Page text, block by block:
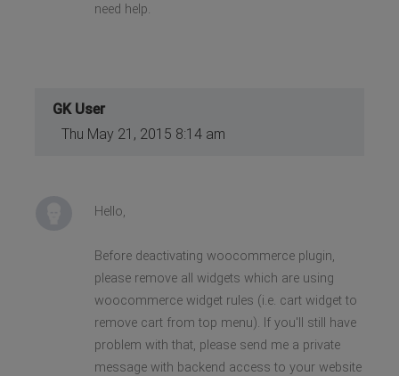
need help.
GK User
Thu May 21, 2015 8:14 am
Hello,
Before deactivating woocommerce plugin,
please remove all widgets which are using
woocommerce widget rules (i.e. cart widget to
remove cart from top menu). If you'll still have
problem with that, please send me a private
message with backend access to your website